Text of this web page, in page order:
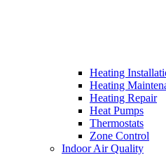
Heating
Heating
Heating Repair
Heat Pumps
Thermostats
Zone Control
Indoor Air Quality